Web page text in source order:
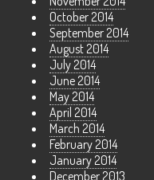
October 2014
September 2014
August 2014
July 2014
June 2014
May 2014
April 2014
March 2014
February 2014
January 2014
December 2013